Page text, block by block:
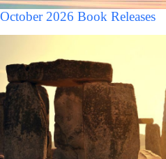
October 2026 Book Releases